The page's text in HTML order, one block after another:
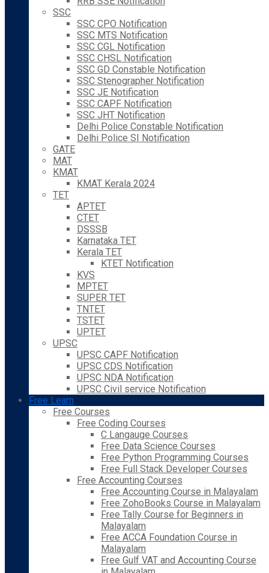
SSC
SSC CPO Notification
SSC MTS Notification
SSC CGL Notification
SSC CHSL Notification
SSC GD Constable Notification
SSC Stenographer Notification
SSC JE Notification
SSC CAPF Notification
SSC JHT Notification
Delhi Police Constable Notification
Delhi Police SI Notification
GATE
MAT
KMAT
KMAT Kerala 2024
TET
APTET
CTET
DSSSB
Karnataka TET
Kerala TET
KTET Notification
KVS
MPTET
SUPER TET
TNTET
TSTET
UPTET
UPSC
UPSC CAPF Notification
UPSC CDS Notification
UPSC NDA Notification
UPSC Civil service Notification
Free Learn
Free Courses
Free Coding Courses
C Langauge Courses
Free Data Science Courses
Free Python Programming Courses
Free Full Stack Developer Courses
Free Accounting Courses
Free Accounting Course in Malayalam
Free ZohoBooks Course in Malayalam
Free Tally Course for Beginners in
Malayalam
Free ACCA Foundation Course in
Malayalam
Free Gulf VAT and Accounting Course